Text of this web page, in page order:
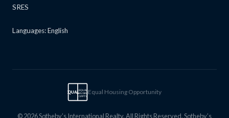
SRES
Languages: English
EQUALEQUAL
HOUSING
OPPTY
Equal Housing Opportunity
© 2026 Sotheby’s International Realty. All Rights Reserved. Sotheby’s